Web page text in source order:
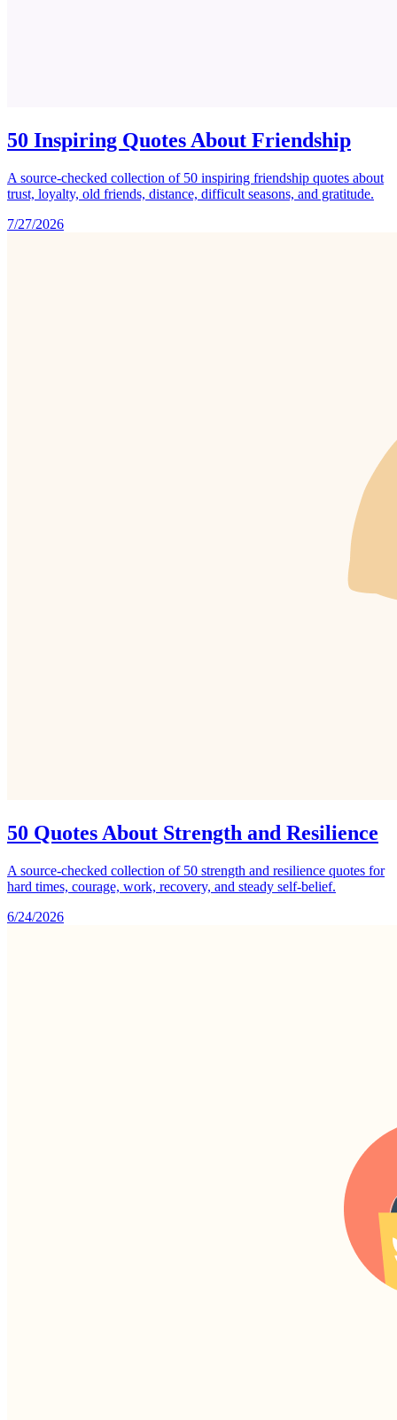
50 Inspiring Quotes About Friendship
A source-checked collection of 50 inspiring friendship quotes about
trust, loyalty, old friends, distance, difficult seasons, and gratitude.
7/27/2026
50 Quotes About Strength and Resilience
A source-checked collection of 50 strength and resilience quotes for
hard times, courage, work, recovery, and steady self-belief.
6/24/2026